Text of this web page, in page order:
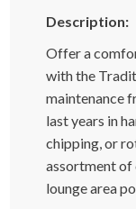
Description:
Offer a
with the
maintenance
last years in
chipping, or
assortment of
lounge area